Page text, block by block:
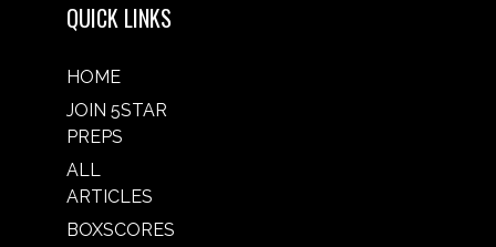
QUICK LINKS
HOME
JOIN 5STAR
PREPS
ALL
ARTICLES
BOXSCORES